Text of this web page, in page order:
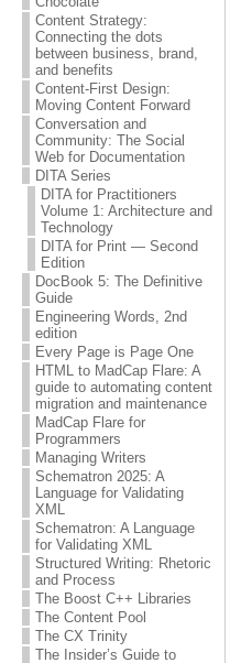
Content Strategy:
Connecting the dots
between business, brand,
and benefits
Content-First Design:
Moving Content Forward
Conversation and
Community: The Social
Web for Documentation
DITA Series
DITA for Practitioners
Volume 1: Architecture and
Technology
DITA for Print — Second
Edition
DocBook 5: The Definitive
Guide
Engineering Words, 2nd
edition
Every Page is Page One
HTML to MadCap Flare: A
guide to automating content
migration and maintenance
MadCap Flare for
Programmers
Managing Writers
Schematron 2025: A
Language for Validating
XML
Schematron: A Language
for Validating XML
Structured Writing: Rhetoric
and Process
The Boost C++ Libraries
The Content Pool
The CX Trinity
The Insider’s Guide to